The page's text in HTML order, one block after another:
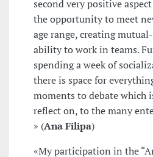
second very positive
the opportunity to meet
age range, creating
ability to work in teams.
spending a week of
there is space for
moments to debate which
reflect on, to the many
» (Ana Filipa)
«My participation in the